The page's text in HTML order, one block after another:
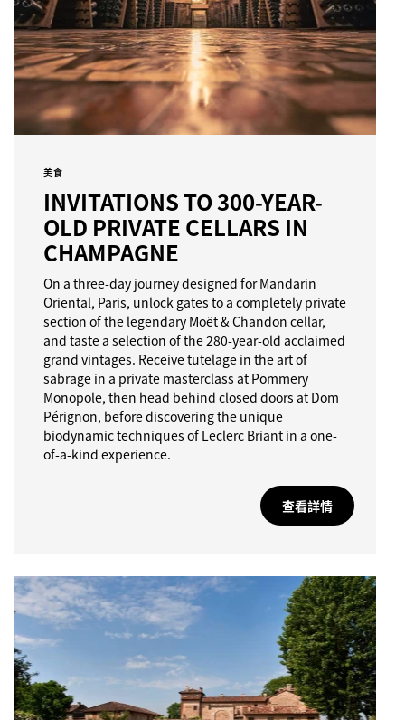
美食
INVITATIONS TO 300-YEAR-
OLD PRIVATE CELLARS IN
CHAMPAGNE
On a three-day journey designed for Mandarin
Oriental, Paris, unlock gates to a completely private
section of the legendary Moët & Chandon cellar,
and taste a selection of the 280-year-old acclaimed
grand vintages. Receive tutelage in the art of
sabrage in a private masterclass at Pommery
Monopole, then head behind closed doors at Dom
Pérignon, before discovering the unique
biodynamic techniques of Leclerc Briant in a one-
of-a-kind experience.
查看詳情